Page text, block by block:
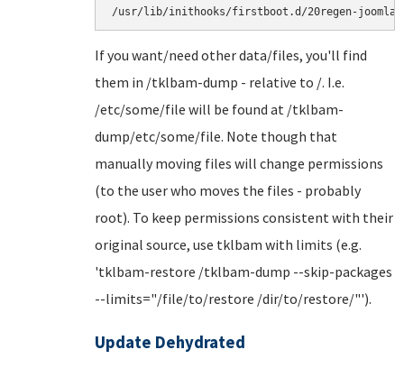
/usr/lib/inithooks/firstboot.d/20regen-joomla-
If you want/need other data/files, you'll find
them in /tklbam-dump - relative to /. I.e.
/etc/some/file will be found at /tklbam-
dump/etc/some/file. Note though that
manually moving files will change permissions
(to the user who moves the files - probably
root). To keep permissions consistent with their
original source, use tklbam with limits (e.g.
'tklbam-restore /tklbam-dump --skip-packages
--limits="/file/to/restore /dir/to/restore/"').
Update Dehydrated